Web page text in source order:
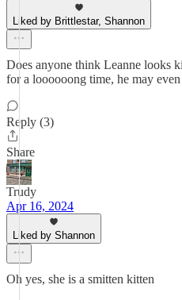
Liked by Brittlestar, Shannon
Does anyone think Leanne looks
for a loooooong time, he may
Reply (3)
Share
Trudy
Apr 16, 2024
Liked by Shannon
Oh yes, she is a smitten kitten